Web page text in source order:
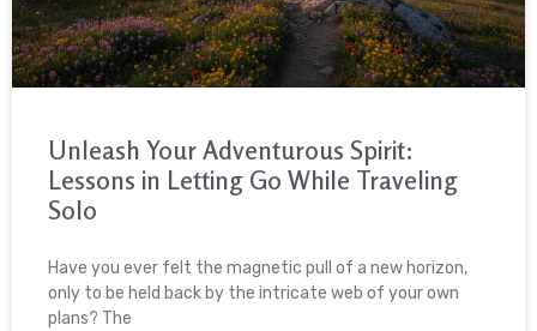
Unleash Your Adventurous Spirit:
Lessons in Letting Go While Traveling
Solo
Have you ever felt the magnetic pull of a new horizon,
only to be held back by the intricate web of your own
plans? The